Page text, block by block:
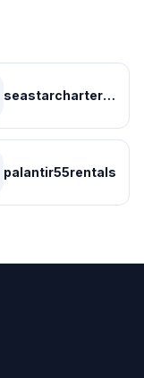
seastarchartersmiami
palantir55rentals